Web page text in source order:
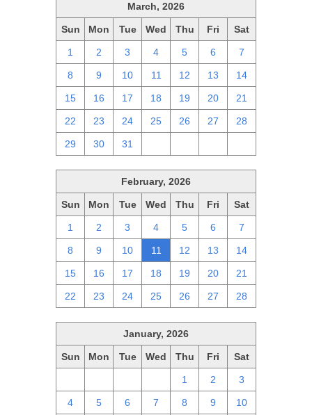
March, 2026
Sun Mon Tue Wed Thu Fri Sat
1 2 3 4 5 6 7
8 9 10 11 12 13 14
15 16 17 18 19 20 21
22 23 24 25 26 27 28
29 30 31
February, 2026
Sun Mon Tue Wed Thu Fri Sat
1 2 3 4 5 6 7
8 9 10 11 12 13 14
15 16 17 18 19 20 21
22 23 24 25 26 27 28
January, 2026
Sun Mon Tue Wed Thu Fri Sat
1 2 3
4 5 6 7 8 9 10